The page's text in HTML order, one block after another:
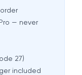
— never
27)
included